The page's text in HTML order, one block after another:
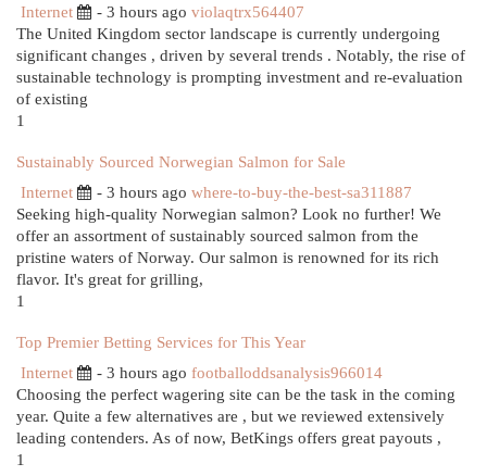
Internet
- 3 hours ago violaqtrx564407
The United Kingdom sector landscape is currently undergoing
significant changes , driven by several trends . Notably, the rise of
sustainable technology is prompting investment and re-evaluation
of existing
1
Sustainably Sourced Norwegian Salmon for Sale
Internet
- 3 hours ago where-to-buy-the-best-sa311887
Seeking high-quality Norwegian salmon? Look no further! We
offer an assortment of sustainably sourced salmon from the
pristine waters of Norway. Our salmon is renowned for its rich
flavor. It's great for grilling,
1
Top Premier Betting Services for This Year
Internet
- 3 hours ago footballoddsanalysis966014
Choosing the perfect wagering site can be the task in the coming
year. Quite a few alternatives are , but we reviewed extensively
leading contenders. As of now, BetKings offers great payouts ,
1